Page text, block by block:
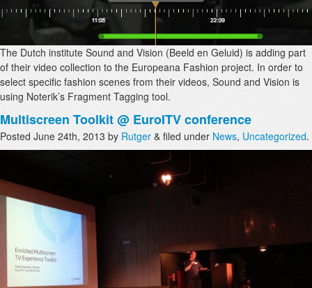
The Dutch institute Sound and Vision (Beeld en Geluid) is adding part
of their video collection to the Europeana Fashion project. In order to
select specific fashion scenes from their videos, Sound and Vision is
using Noterik’s Fragment Tagging tool.
Multiscreen Toolkit @ EuroITV conference
Posted June 24th, 2013 by Rutger & filed under News, Uncategorized.